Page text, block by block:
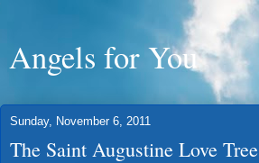
Angels for You
Sunday, November 6, 2011
The Saint Augustine Love Tree